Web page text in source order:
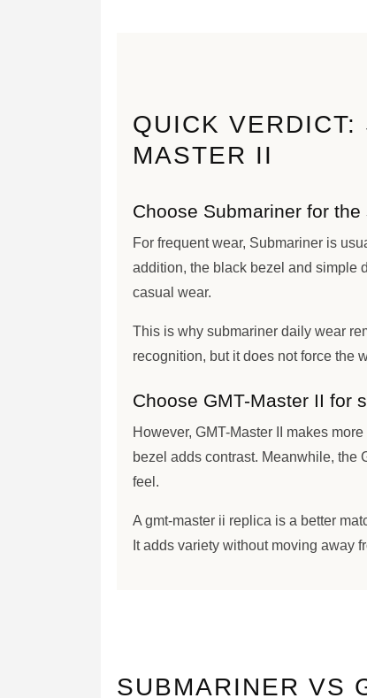
QUICK VERDICT:
MASTER II
Choose Submariner for
For frequent wear, Submariner is
addition, the black bezel and simple
casual wear.
This is why submariner daily wear
recognition, but it does not force the
Choose GMT-Master II for
However, GMT-Master II makes
bezel adds contrast. Meanwhile, the
feel.
A gmt-master ii replica is a better
It adds variety without moving away
SUBMARINER VS